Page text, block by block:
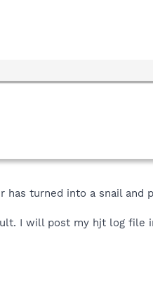
turned into a snail and
I will post my hjt log file